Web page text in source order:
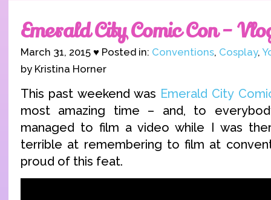
Emerald City Comic Con –
March 31, 2015 ♥ Posted in: Conventions, Cosplay,
by Kristina Horner
This past weekend was Emerald City
most amazing time – and, to
managed to film a video while I was
terrible at remembering to film at
proud of this feat.